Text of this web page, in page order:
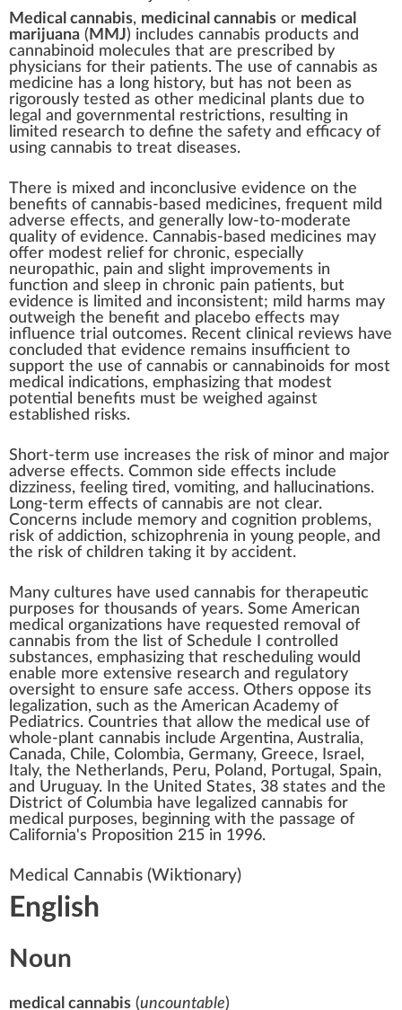
Medical cannabis, medicinal cannabis or medical
marijuana ( MMJ) includes cannabis products and
cannabinoid molecules that are prescribed by
physicians for their patients. The use of cannabis as
medicine has a long history, but has not been as
rigorously tested as other medicinal plants due to
legal and governmental restrictions, resulting in
limited research to define the safety and efficacy of
using cannabis to treat diseases.
There is mixed and inconclusive evidence on the
benefits of cannabis-based medicines, frequent mild
adverse effects, and generally low-to-moderate
quality of evidence. Cannabis-based medicines may
offer modest relief for chronic, especially
neuropathic, pain and slight improvements in
function and sleep in chronic pain patients, but
evidence is limited and inconsistent; mild harms may
outweigh the benefit and placebo effects may
influence trial outcomes. Recent clinical reviews have
concluded that evidence remains insufficient to
support the use of cannabis or cannabinoids for most
medical indications, emphasizing that modest
potential benefits must be weighed against
established risks.
Short-term use increases the risk of minor and major
adverse effects. Common side effects include
dizziness, feeling tired, vomiting, and hallucinations.
Long-term effects of cannabis are not clear.
Concerns include memory and cognition problems,
risk of addiction, schizophrenia in young people, and
the risk of children taking it by accident.
Many cultures have used cannabis for therapeutic
purposes for thousands of years. Some American
medical organizations have requested removal of
cannabis from the list of Schedule I controlled
substances, emphasizing that rescheduling would
enable more extensive research and regulatory
oversight to ensure safe access. Others oppose its
legalization, such as the American Academy of
Pediatrics. Countries that allow the medical use of
whole-plant cannabis include Argentina, Australia,
Canada, Chile, Colombia, Germany, Greece, Israel,
Italy, the Netherlands, Peru, Poland, Portugal, Spain,
and Uruguay. In the United States, 38 states and the
District of Columbia have legalized cannabis for
medical purposes, beginning with the passage of
California's Proposition 215 in 1996.
Medical Cannabis (Wiktionary)
English
Noun
medical cannabis (uncountable)